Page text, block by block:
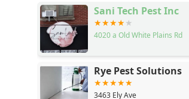
Sani Tech Pest Inc
4020 a Old White Plains Rd
Rye Pest Solutions
3463 Ely Ave